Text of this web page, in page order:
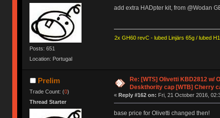
Posts: 651
Location: Portugal
add extra HADpter kit, from @Wodan
2x GH60 revC - lubed Linjärs 65g / lubed
Prelim
Trade Count: (0)
Thread Starter
Re: [WTS] Olivetti KBD2812 w/
Deskthority cap [WTB] Cherry
« Reply #162 on: Fri, 21 October 2016,
base price for Olivetti changed then!